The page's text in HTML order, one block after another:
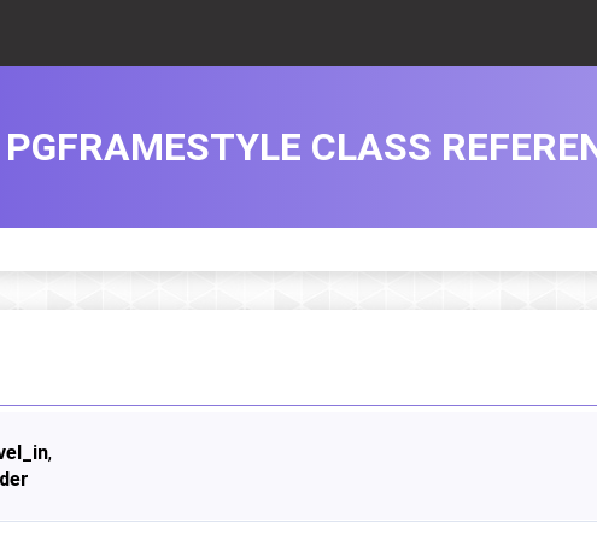
PGFRAMESTYLE CLASS
,